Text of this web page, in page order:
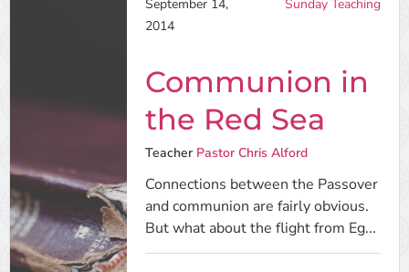
September 14,
2014
Sunday Teaching
Communion in
the Red Sea
Teacher Pastor Chris Alford
Connections between the Passover
and communion are fairly obvious.
But what about the flight from Eg...